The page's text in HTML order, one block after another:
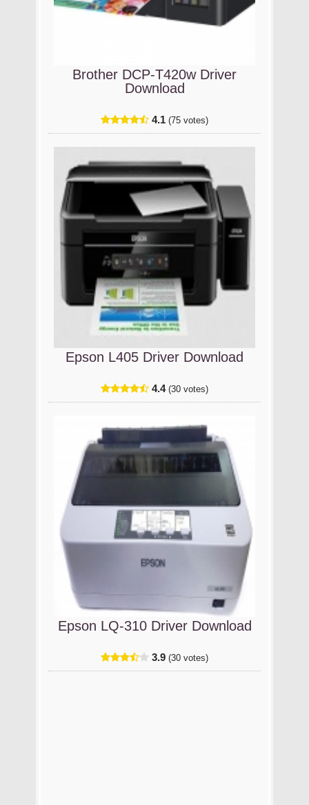
Brother DCP-T420w Driver
Download
4.1 (75 votes)
Epson L405 Driver Download
4.4 (30 votes)
Epson LQ-310 Driver Download
3.9 (30 votes)